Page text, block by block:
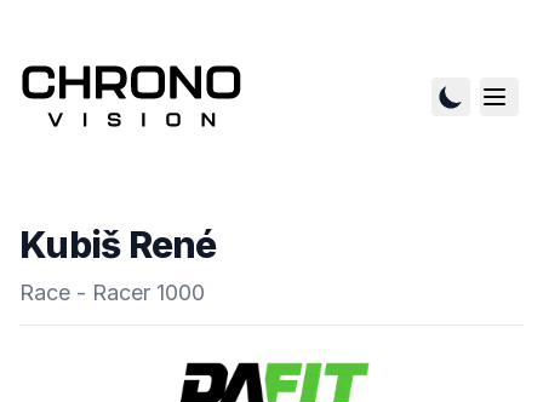
Kubiš René
Race - Racer 1000